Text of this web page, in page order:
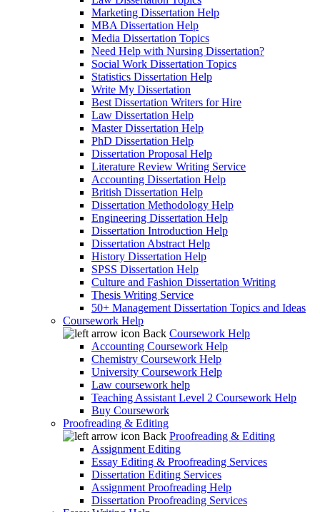
Marketing Dissertation Help
MBA Dissertation Help
Media Dissertation Topics
Need Help with Nursing Dissertation?
Social Work Dissertation Topics
Statistics Dissertation Help
Write My Dissertation
Best Dissertation Writers for Hire
Law Dissertation Help
Master Dissertation Help
PhD Dissertation Help
Dissertation Proposal Help
Literature Review Writing Service
Accounting Dissertation Help
British Dissertation Help
Dissertation Methodology Help
Engineering Dissertation Help
Dissertation Introduction Help
Dissertation Abstract Help
History Dissertation Help
SPSS Dissertation Help
Culture and Fashion Dissertation Writing
Thesis Writing Service
50+ Management Dissertation Topics and Ideas
Coursework Help
Back Coursework Help
Accounting Coursework Help
Chemistry Coursework Help
University Coursework Help
Law coursework help
Teaching Assistant Level 2 Coursework Help
Buy Coursework
Proofreading & Editing
Back Proofreading & Editing
Assignment Editing
Essay Editing & Proofreading Services
Dissertation Editing Services
Assignment Proofreading Help
Dissertation Proofreading Services